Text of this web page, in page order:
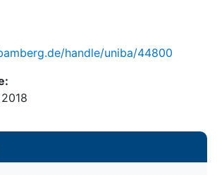
handle/uniba/44800